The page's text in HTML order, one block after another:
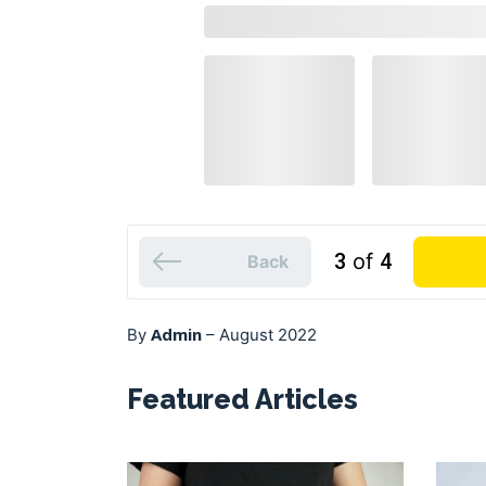
Back 3 of 4
By Admin – August 2022
Featured Articles